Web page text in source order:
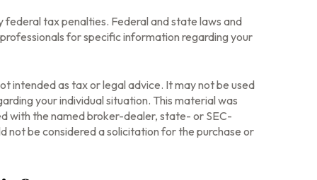
tax penalties. Federal and state laws and
for specific information regarding your
intended as tax or legal advice. It may not be used
your individual situation. This material was
with the named broker-dealer, state- or SEC-
not be considered a solicitation for the purchase or